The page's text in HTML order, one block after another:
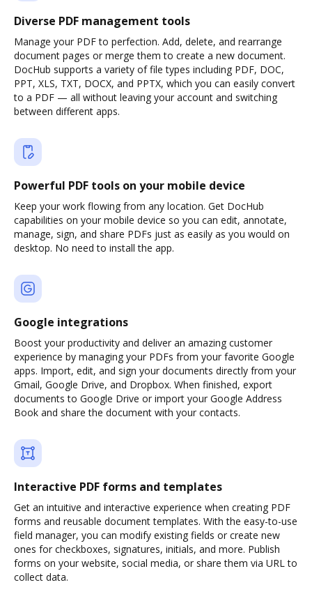
Diverse PDF management tools
Manage your PDF to perfection. Add, delete, and rearrange
document pages or merge them to create a new document.
DocHub supports a variety of file types including PDF, DOC,
PPT, XLS, TXT, DOCX, and PPTX, which you can easily convert
to a PDF — all without leaving your account and switching
between different apps.
Powerful PDF tools on your mobile device
Keep your work flowing from any location. Get DocHub
capabilities on your mobile device so you can edit, annotate,
manage, sign, and share PDFs just as easily as you would on
desktop. No need to install the app.
Google integrations
Boost your productivity and deliver an amazing customer
experience by managing your PDFs from your favorite Google
apps. Import, edit, and sign your documents directly from your
Gmail, Google Drive, and Dropbox. When finished, export
documents to Google Drive or import your Google Address
Book and share the document with your contacts.
Interactive PDF forms and templates
Get an intuitive and interactive experience when creating PDF
forms and reusable document templates. With the easy-to-use
field manager, you can modify existing fields or create new
ones for checkboxes, signatures, initials, and more. Publish
forms on your website, social media, or share them via URL to
collect data.